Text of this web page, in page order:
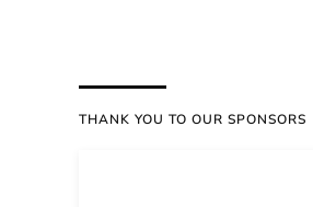
THANK YOU TO OUR SPONSORS